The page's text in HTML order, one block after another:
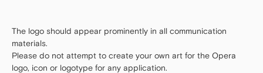
The logo should appear prominently in all communication
materials.
Please do not attempt to create your own art for the Opera
logo, icon or logotype for any application.